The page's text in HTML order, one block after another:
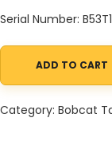
Serial Number:
Bobcat B730
ADD TO CART
Category: Bobcat